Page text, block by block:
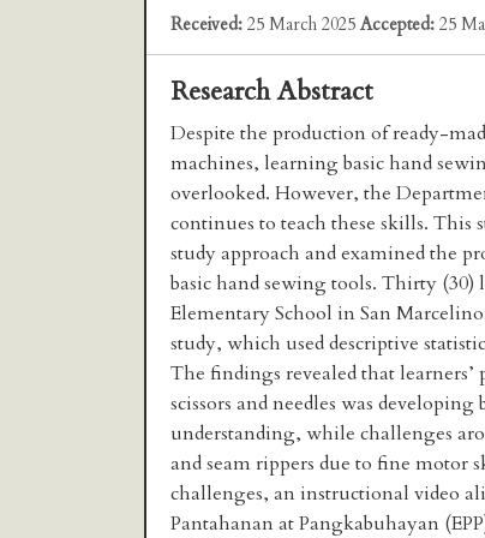
Received: 25 March 2025Accepted: 25
Research Abstract
Despite the production of ready-
machines, learning basic hand
overlooked. However, the
continues to teach these skills. This
study approach and examined the
basic hand sewing tools. Thirty (30)
Elementary School in San
study, which used descriptive
The findings revealed that
scissors and needles was developing
understanding, while challenges
and seam rippers due to fine motor
challenges, an instructional video
Pantahanan at Pangkabuhayan